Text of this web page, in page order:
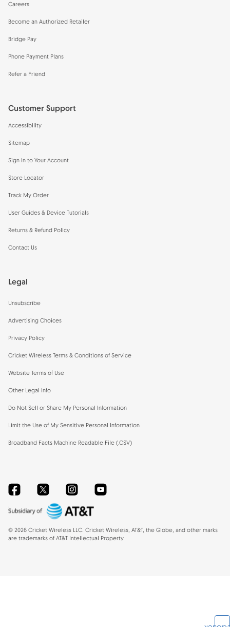
Careers
Become an Authorized Retailer
Bridge Pay
Phone Payment Plans
Refer a Friend
Customer Support
Accessibility
Sitemap
Sign in to Your Account
Store Locator
Track My Order
User Guides & Device Tutorials
Returns & Refund Policy
Contact Us
Legal
Unsubscribe
Advertising Choices
Privacy Policy
Cricket Wireless Terms & Conditions of Service
Website Terms of Use
Other Legal Info
Do Not Sell or Share My Personal Information
Limit the Use of My Sensitive Personal Information
Broadband Facts Machine Readable File (.CSV)
FacebookTwitterInstagramYouTube
© 2026 Cricket Wireless LLC. Cricket Wireless, AT&T, the Globe, and other marks
are trademarks of AT&T Intellectual Property.